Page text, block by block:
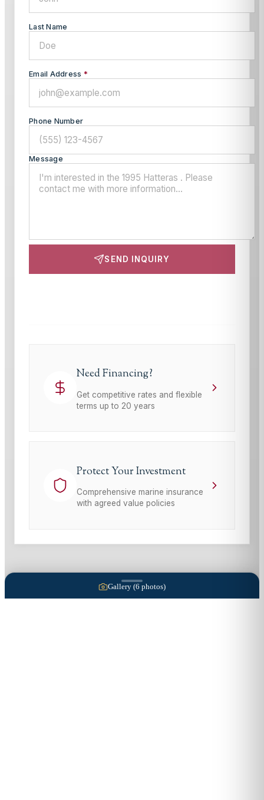
Last Name
Email Address *
Phone Number
Message
SEND INQUIRY
Need Financing?
Get competitive rates and flexible
terms up to 20 years
Protect Your Investment
Comprehensive marine insurance
with agreed value policies
Gallery (6 photos)